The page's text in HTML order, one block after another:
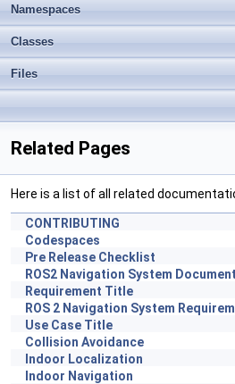
Namespaces
Classes
Files
Related Pages
Here is a list of all related
CONTRIBUTING
Codespaces
Pre Release Checklist
ROS2 Navigation System
Requirement Title
ROS 2 Navigation System
Use Case Title
Collision Avoidance
Indoor Localization
Indoor Navigation